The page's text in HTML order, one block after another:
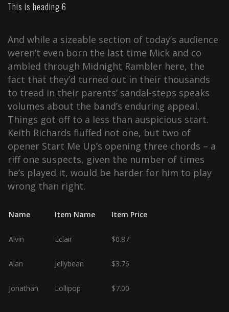
This is heading 6
And while a sizeable section of today’s audience
weren’t even born the last time Mick and co
ambled through Midnight Rambler here, the
fact that they’d turned out in their thousands
to tread in their parents’ sandal-steps speaks
volumes about the band’s enduring appeal.
Things got off to a less than auspicious start.
Keith Richards fluffed not one, but two of
opener Start Me Up’s opening three chords – a
riff one suspects, given the number of times
he’s played it, would be harder for him to play
wrong than right.
Name Item Name Item Price
Alvin Eclair $0.87
Alan Jellybean $3.76
Jonathan Lollipop $7.00